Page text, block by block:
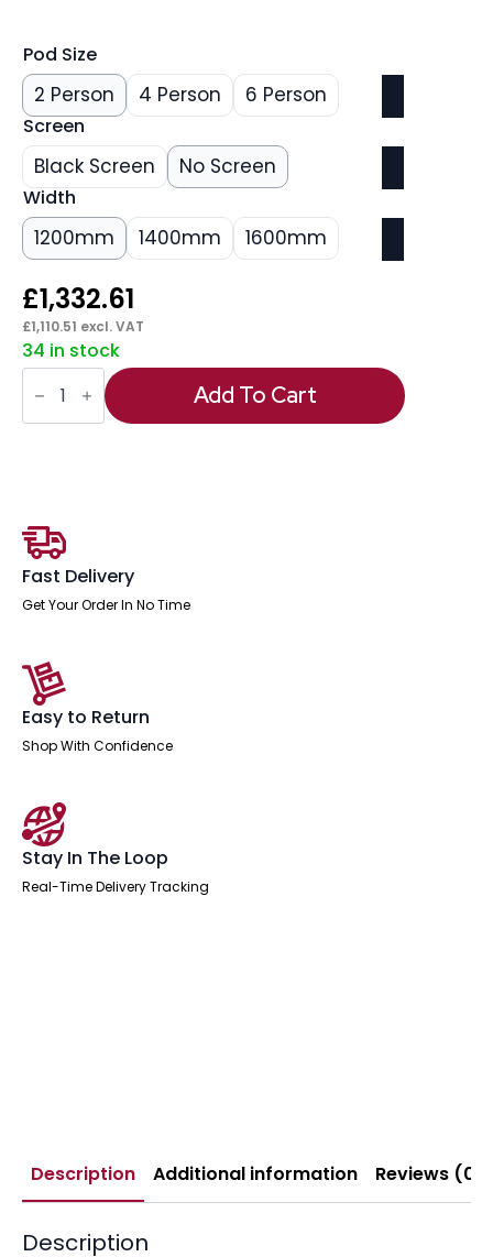
Pod Size
2 Person 4 Person 6 Person
Screen
Black Screen No Screen
Width
1200mm 1400mm 1600mm
£1,332.61
£1,110.51 excl. VAT
34 in stock
Oslo
Air
Back-
to-
quantity
Add To Cart
Fast Delivery
Get Your Order In No Time
Easy to Return
Shop With Confidence
Stay In The Loop
Real-Time Delivery Tracking
Description Additional information Reviews (0)
Description